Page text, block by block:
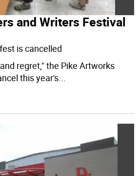
and Writers Festival
is cancelled
regret," the Pike Artworks
this year's...